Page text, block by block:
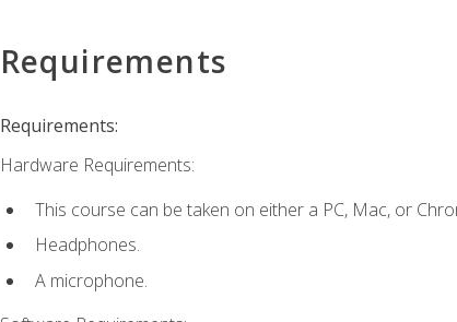
Requirements
Requirements:
Hardware Requirements:
This course can be taken on either a PC, Mac, or
Headphones.
A microphone.